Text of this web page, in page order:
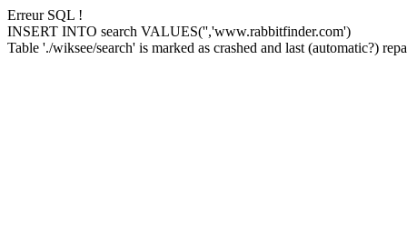
Erreur SQL !
INSERT INTO search VALUES('','www.rabbitfinder.com')
Table './wiksee/search' is marked as crashed and last (automatic?)